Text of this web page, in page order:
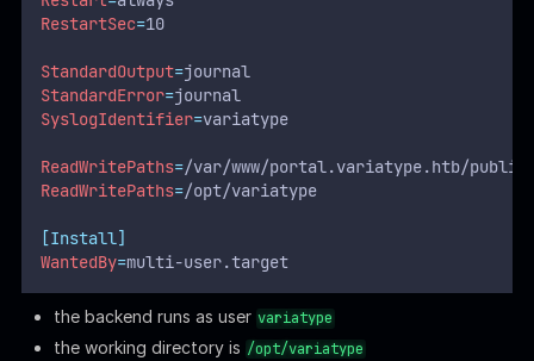
RestartSec=10
StandardOutput=journal
StandardError=journal
SyslogIdentifier=variatype
ReadWritePaths=/var/www/portal.variatype.htb/
ReadWritePaths=/opt/variatype
[Install]
WantedBy=multi-user.target
the backend runs as user variatype
the working directory is /opt/variatype